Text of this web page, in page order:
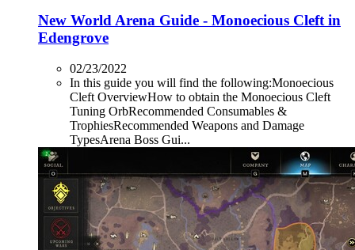
New World Arena Guide - Monoecious Cleft in
Edengrove
02/23/2022
In this guide you will find the following:Monoecious
Cleft OverviewHow to obtain the Monoecious Cleft
Tuning OrbRecommended Consumables &
TrophiesRecommended Weapons and Damage
TypesArena Boss Gui...